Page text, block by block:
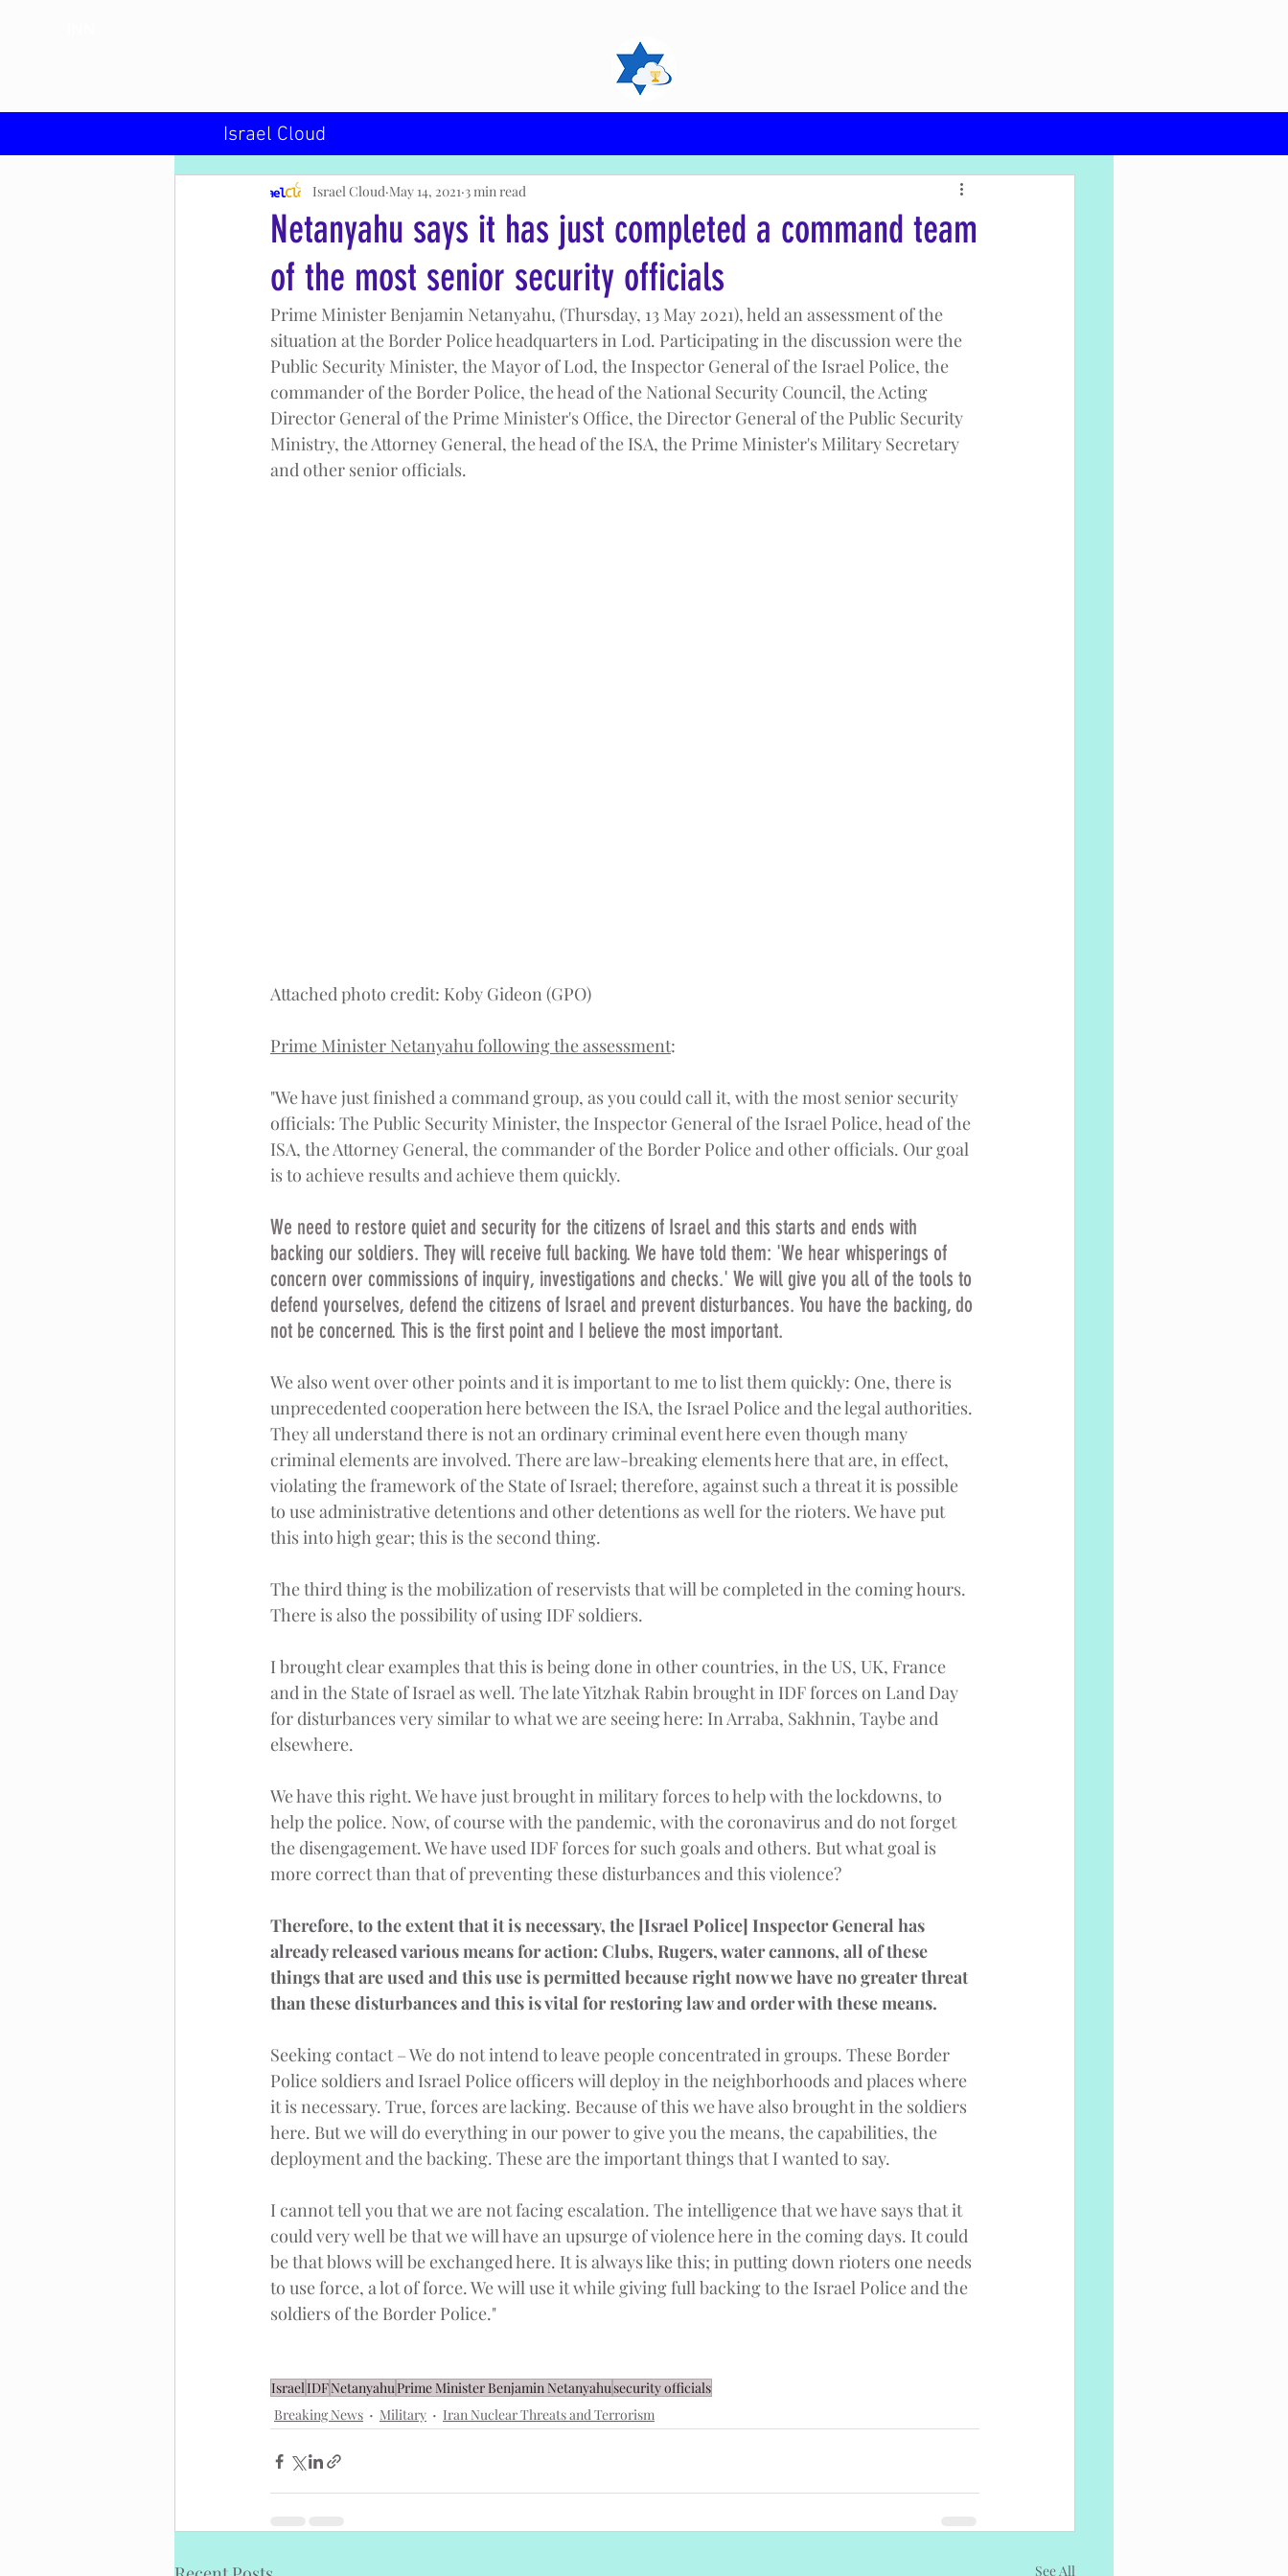
Israel Cloud
Netanyahu says it has just completed a command team
of the most senior security officials
Israel Cloud May 14, 2021 3 min read
Prime Minister Benjamin Netanyahu, (Thursday, 13 May 2021), held an assessment of the
situation at the Border Police headquarters in Lod. Participating in the discussion were the
Public Security Minister, the Mayor of Lod, the Inspector General of the Israel Police, the
commander of the Border Police, the head of the National Security Council, the Acting
Director General of the Prime Minister's Office, the Director General of the Public Security
Ministry, the Attorney General, the head of the ISA, the Prime Minister's Military Secretary
and other senior officials.
Attached photo credit: Koby Gideon (GPO)
Prime Minister Netanyahu following the assessment:
"We have just finished a command group, as you could call it, with the most senior security
officials: The Public Security Minister, the Inspector General of the Israel Police, head of the
ISA, the Attorney General, the commander of the Border Police and other officials. Our goal
is to achieve results and achieve them quickly.
We need to restore quiet and security for the citizens of Israel and this starts and ends with
backing our soldiers. They will receive full backing. We have told them: 'We hear whisperings of
concern over commissions of inquiry, investigations and checks.' We will give you all of the tools to
defend yourselves, defend the citizens of Israel and prevent disturbances. You have the backing, do
not be concerned. This is the first point and I believe the most important.
We also went over other points and it is important to me to list them quickly: One, there is
unprecedented cooperation here between the ISA, the Israel Police and the legal authorities.
They all understand there is not an ordinary criminal event here even though many
criminal elements are involved. There are law-breaking elements here that are, in effect,
violating the framework of the State of Israel; therefore, against such a threat it is possible
to use administrative detentions and other detentions as well for the rioters. We have put
this into high gear; this is the second thing.
The third thing is the mobilization of reservists that will be completed in the coming hours.
There is also the possibility of using IDF soldiers.
I brought clear examples that this is being done in other countries, in the US, UK, France
and in the State of Israel as well. The late Yitzhak Rabin brought in IDF forces on Land Day
for disturbances very similar to what we are seeing here: In Arraba, Sakhnin, Taybe and
elsewhere.
We have this right. We have just brought in military forces to help with the lockdowns, to
help the police. Now, of course with the pandemic, with the coronavirus and do not forget
the disengagement. We have used IDF forces for such goals and others. But what goal is
more correct than that of preventing these disturbances and this violence?
Therefore, to the extent that it is necessary, the [Israel Police] Inspector General has
already released various means for action: Clubs, Rugers, water cannons, all of these
things that are used and this use is permitted because right now we have no greater threat
than these disturbances and this is vital for restoring law and order with these means.
Seeking contact – We do not intend to leave people concentrated in groups. These Border
Police soldiers and Israel Police officers will deploy in the neighborhoods and places where
it is necessary. True, forces are lacking. Because of this we have also brought in the soldiers
here. But we will do everything in our power to give you the means, the capabilities, the
deployment and the backing. These are the important things that I wanted to say.
I cannot tell you that we are not facing escalation. The intelligence that we have says that it
could very well be that we will have an upsurge of violence here in the coming days. It could
be that blows will be exchanged here. It is always like this; in putting down rioters one needs
to use force, a lot of force. We will use it while giving full backing to the Israel Police and the
soldiers of the Border Police."
IsraelIDFNetanyahuPrime Minister Benjamin Netanyahusecurity officials
Breaking News
Military Iran Nuclear Threats and Terrorism
See All